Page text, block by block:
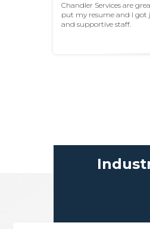
Chandler Services are
put my resume and I got
and supportive staff.